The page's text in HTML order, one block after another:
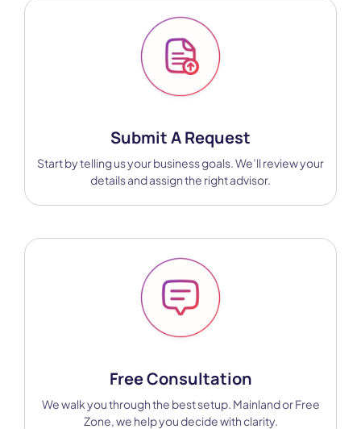
Submit A Request
Start by telling us your business goals. We’ll review your
details and assign the right advisor.
Free Consultation
We walk you through the best setup. Mainland or Free
Zone, we help you decide with clarity.